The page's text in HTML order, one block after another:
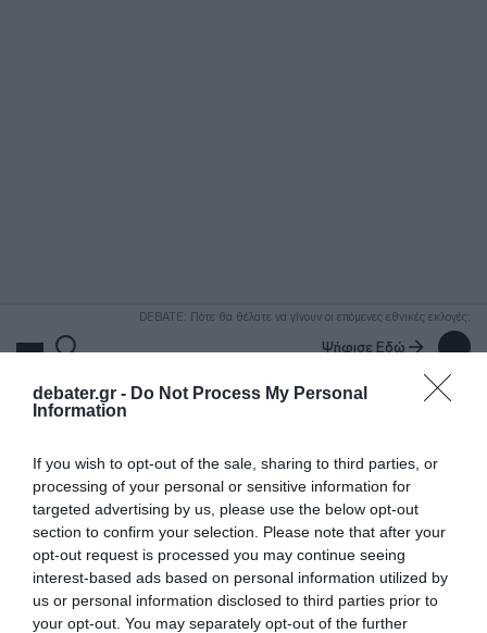
debater.gr - Do Not Process My Personal
Information
If you wish to opt-out of the sale, sharing to third parties, or
processing of your personal or sensitive information for
targeted advertising by us, please use the below opt-out
section to confirm your selection. Please note that after your
opt-out request is processed you may continue seeing
interest-based ads based on personal information utilized by
us or personal information disclosed to third parties prior to
your opt-out. You may separately opt-out of the further
DEBATE: Πότε θα θέλατε να γίνουν οι επόμενες εθνικές εκλογές;
Ψήφισε Εδώ